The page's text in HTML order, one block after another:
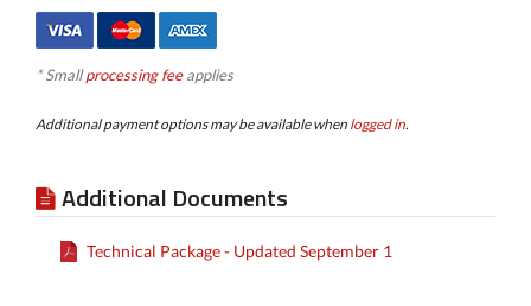
* Smallprocessing feeapplies
Additional payment options may be available when logged in.
Additional Documents
Technical Package - Updated September 1